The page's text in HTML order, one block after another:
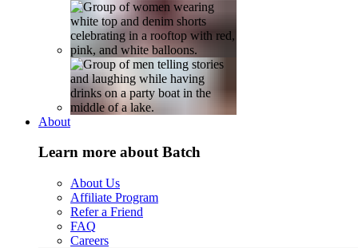
About
Learn more about Batch
About Us
Affiliate Program
Refer a Friend
FAQ
Careers